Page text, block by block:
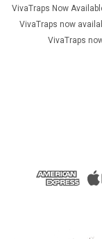
VivaTraps Now
VivaTraps now
VivaTraps